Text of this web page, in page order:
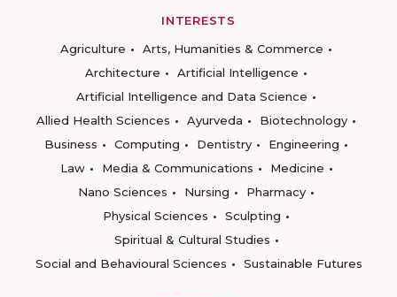
INTERESTS
Agriculture
Arts, Humanities & Commerce
Architecture
Artificial Intelligence
Artificial Intelligence and Data Science
Allied Health Sciences
Ayurveda
Biotechnology
Business
Computing Dentistry
Engineering
Law
Media & Communications
Medicine
Nano Sciences
Nursing
Pharmacy
Physical Sciences
Sculpting
Spiritual & Cultural Studies
Social and Behavioural Sciences
Sustainable Futures